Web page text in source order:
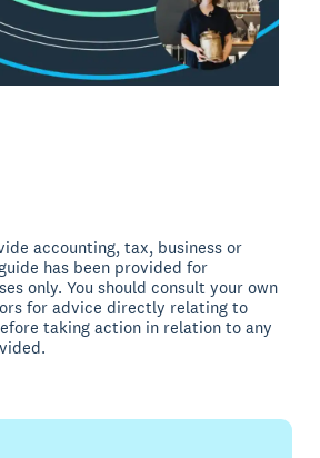
accounting, tax, business or
has been provided for
only. You should consult your own
for advice directly relating to
taking action in relation to any